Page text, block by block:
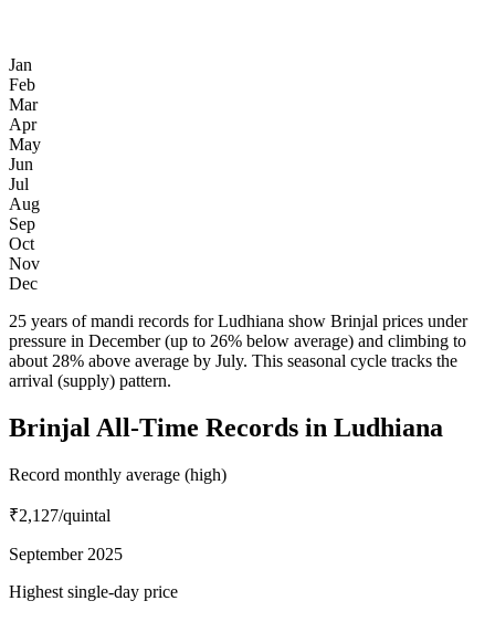
Jan
Feb
Mar
Apr
May
Jun
Jul
Aug
Sep
Oct
Nov
Dec
25 years of mandi records for Ludhiana show Brinjal prices under
pressure in December (up to 26% below average) and climbing to
about 28% above average by July. This seasonal cycle tracks the
arrival (supply) pattern.
Brinjal All-Time Records in Ludhiana
Record monthly average (high)
₹2,127/quintal
September 2025
Highest single-day price